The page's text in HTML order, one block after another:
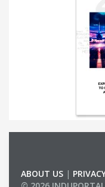
ABOUT US |